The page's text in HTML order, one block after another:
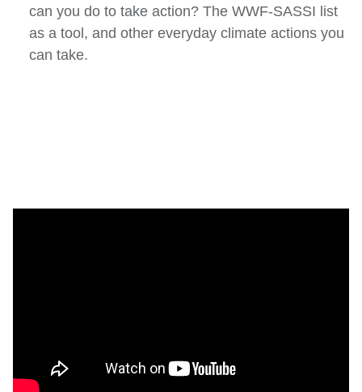
can you do to take action? The WWF-SASSI list
as a tool, and other everyday climate actions you
can take.